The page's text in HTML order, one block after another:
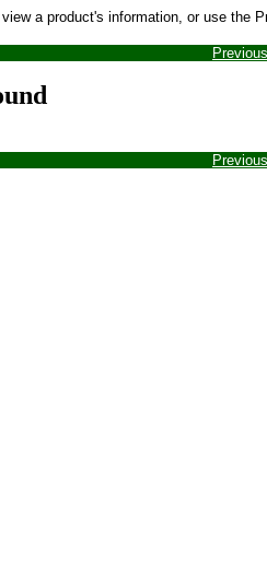
a product's information, or use the
Previous
Previous